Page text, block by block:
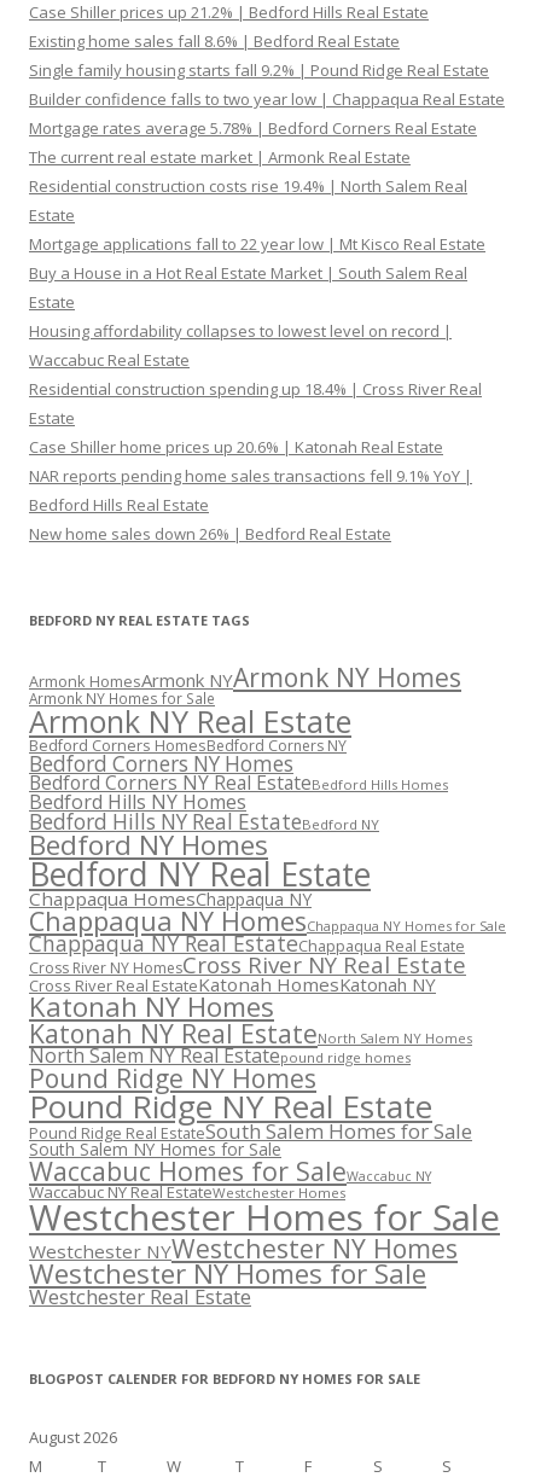
Case Shiller prices up 21.2% | Bedford Hills Real Estate
Existing home sales fall 8.6% | Bedford Real Estate
Single family housing starts fall 9.2% | Pound Ridge Real Estate
Builder confidence falls to two year low | Chappaqua Real Estate
Mortgage rates average 5.78% | Bedford Corners Real Estate
The current real estate market | Armonk Real Estate
Residential construction costs rise 19.4% | North Salem Real
Estate
Mortgage applications fall to 22 year low | Mt Kisco Real Estate
Buy a House in a Hot Real Estate Market | South Salem Real
Estate
Housing affordability collapses to lowest level on record |
Waccabuc Real Estate
Residential construction spending up 18.4% | Cross River Real
Estate
Case Shiller home prices up 20.6% | Katonah Real Estate
NAR reports pending home sales transactions fell 9.1% YoY |
Bedford Hills Real Estate
New home sales down 26% | Bedford Real Estate
BEDFORD NY REAL ESTATE TAGS
Armonk HomesArmonk NYArmonk NY Homes
Armonk NY Homes for Sale
Armonk NY Real Estate
Bedford Corners HomesBedford Corners NY
Bedford Corners NY Homes
Bedford Corners NY Real EstateBedford Hills Homes
Bedford Hills NY Homes
Bedford Hills NY Real EstateBedford NY
Bedford NY Homes
Bedford NY Real Estate
Chappaqua HomesChappaqua NY
Chappaqua NY HomesChappaqua NY Homes for Sale
Chappaqua NY Real EstateChappaqua Real Estate
Cross River NY HomesCross River NY Real Estate
Cross River Real EstateKatonah HomesKatonah NY
Katonah NY Homes
Katonah NY Real EstateNorth Salem NY Homes
North Salem NY Real Estatepound ridge homes
Pound Ridge NY Homes
Pound Ridge NY Real Estate
Pound Ridge Real EstateSouth Salem Homes for Sale
South Salem NY Homes for Sale
Waccabuc Homes for SaleWaccabuc NY
Waccabuc NY Real EstateWestchester Homes
Westchester Homes for Sale
Westchester NYWestchester NY Homes
Westchester NY Homes for Sale
Westchester Real Estate
BLOGPOST CALENDER FOR BEDFORD NY HOMES FOR SALE
August 2026
M
T W T F S
S